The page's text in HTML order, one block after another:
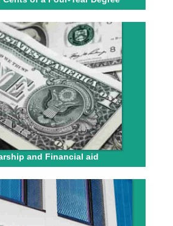
and Financial aid